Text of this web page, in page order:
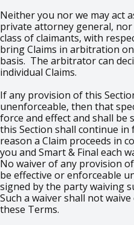
Neither you nor we may act
private attorney general,
class of claimants, with
bring Claims in arbitration
basis. The arbitrator can
individual Claims.
If any provision of this
unenforceable, then that
force and effect and shall be
this Section shall continue
reason a Claim proceeds in
you and Smart & Final each
No waiver of any provision
be effective or enforceable
signed by the party waiving
Such a waiver shall not
these Terms.